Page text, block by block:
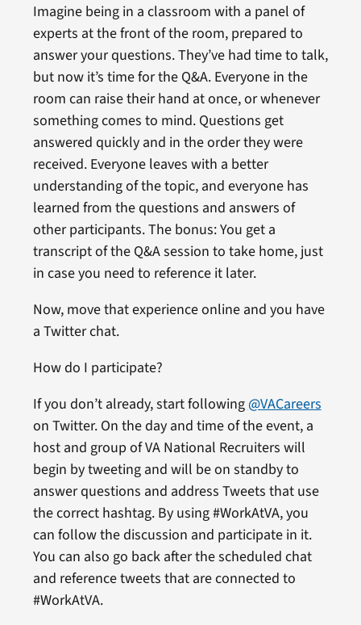
Imagine being in a classroom with a panel of
experts at the front of the room, prepared to
answer your questions. They’ve had time to talk,
but now it’s time for the Q&A. Everyone in the
room can raise their hand at once, or whenever
something comes to mind. Questions get
answered quickly and in the order they were
received. Everyone leaves with a better
understanding of the topic, and everyone has
learned from the questions and answers of
other participants. The bonus: You get a
transcript of the Q&A session to take home, just
in case you need to reference it later.
Now, move that experience online and you have
a Twitter chat.
How do I participate?
If you don’t already, start following @VACareers
on Twitter. On the day and time of the event, a
host and group of VA National Recruiters will
begin by tweeting and will be on standby to
answer questions and address Tweets that use
the correct hashtag. By using #WorkAtVA, you
can follow the discussion and participate in it.
You can also go back after the scheduled chat
and reference tweets that are connected to
#WorkAtVA.